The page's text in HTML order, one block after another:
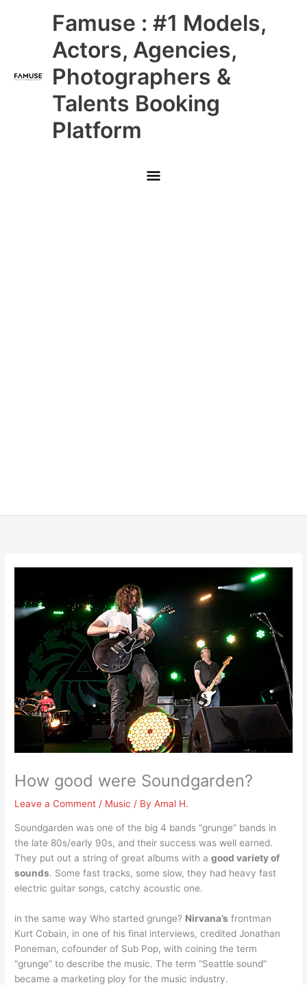
Famuse : #1 Models,
Actors, Agencies,
Photographers &
Talents Booking
Platform
Main
Menu
How good were Soundgarden?
Leave a Comment / Music / ByAmal H.
Soundgarden was one of the big 4 bands “grunge” bands in
the late 80s/early 90s, and their success was well earned.
They put out a string of great albums with agood variety of
sounds. Some fast tracks, some slow, they had heavy fast
electric guitar songs, catchy acoustic one.
in the same way Who started grunge? Nirvana’s frontman
Kurt Cobain, in one of his final interviews, credited Jonathan
Poneman, cofounder of Sub Pop, with coining the term
“grunge” to describe the music. The term “Seattle sound”
became a marketing ploy for the music industry.